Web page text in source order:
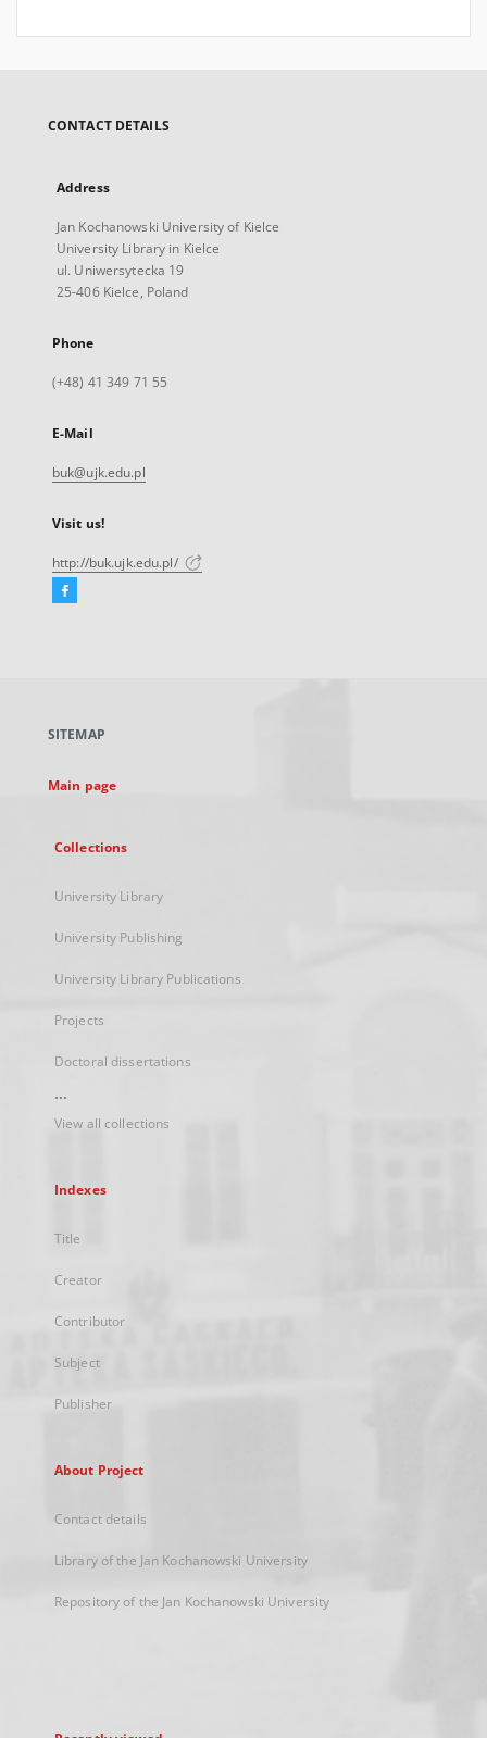
CONTACT DETAILS
Address
Jan Kochanowski University of Kielce
University Library in Kielce
ul. Uniwersytecka 19
25-406 Kielce, Poland
Phone
(+48) 41 349 71 55
E-Mail
buk@ujk.edu.pl
Visit us!
http://buk.ujk.edu.pl/
Facebook
new
SITEMAP
Main page
Collections
University Library
University Publishing
University Library Publications
Projects
Doctoral dissertations
...
View all collections
Indexes
Title
Creator
Contributor
Subject
Publisher
About Project
Contact details
Library of the Jan Kochanowski University
Repository of the Jan Kochanowski University